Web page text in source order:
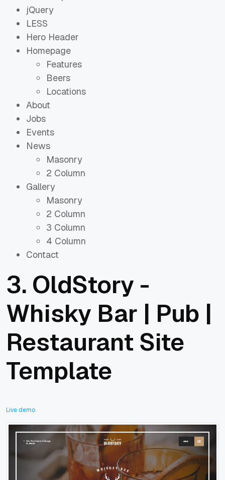
jQuery
LESS
Hero Header
Homepage
Features
Beers
Locations
About
Jobs
Events
News
Masonry
2 Column
Gallery
Masonry
2 Column
3 Column
4 Column
Contact
3. OldStory -
Whisky Bar | Pub |
Restaurant Site
Template
Live demo